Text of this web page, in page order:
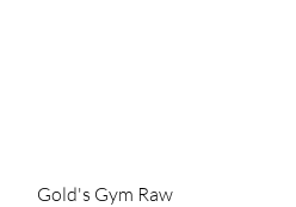
Gold's Gym Raw